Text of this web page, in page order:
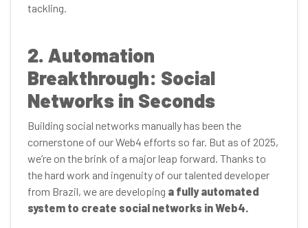
tackling.
2. Automation
Breakthrough: Social
Networks in Seconds
Building social networks manually has been the
cornerstone of our Web4 efforts so far. But as of 2025,
we’re on the brink of a major leap forward. Thanks to
the hard work and ingenuity of our talented developer
from Brazil, we are developing a fully automated
system to create social networks in Web4.